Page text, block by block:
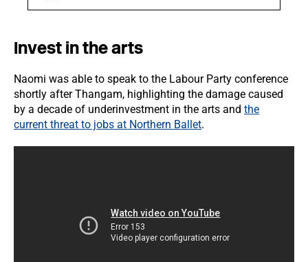
Invest in the arts
Naomi was able to speak to the Labour Party conference
shortly after Thangam, highlighting the damage caused
by a decade of underinvestment in the arts and the
current threat to jobs at Northern Ballet.